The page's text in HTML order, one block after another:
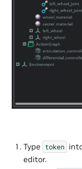
Type token
editor.